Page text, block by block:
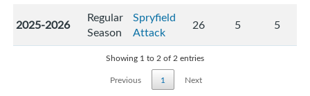
2025-2026
Regular
Season
Spryfield
Attack
26 5 5
Showing 1 to 2 of 2 entries
Previous
1 Next